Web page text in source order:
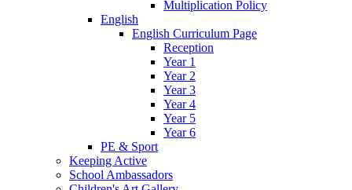
Multiplication Policy
English
English Curriculum Page
Reception
Year 1
Year 2
Year 3
Year 4
Year 5
Year 6
PE & Sport
Keeping Active
School Ambassadors